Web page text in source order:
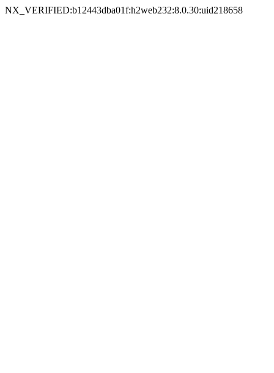
NX_VERIFIED:b12443dba01f:h2web232:8.0.30:uid218658